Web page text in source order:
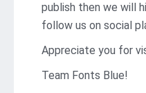
publish then we will
follow us on social
Appreciate you for
Team Fonts Blue!